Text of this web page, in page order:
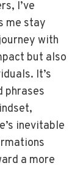
I’ve
me stay
with
but also
It’s
phrases
inevitable
a more